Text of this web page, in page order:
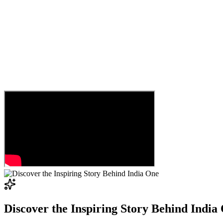
Discover the Inspiring Story Behind India